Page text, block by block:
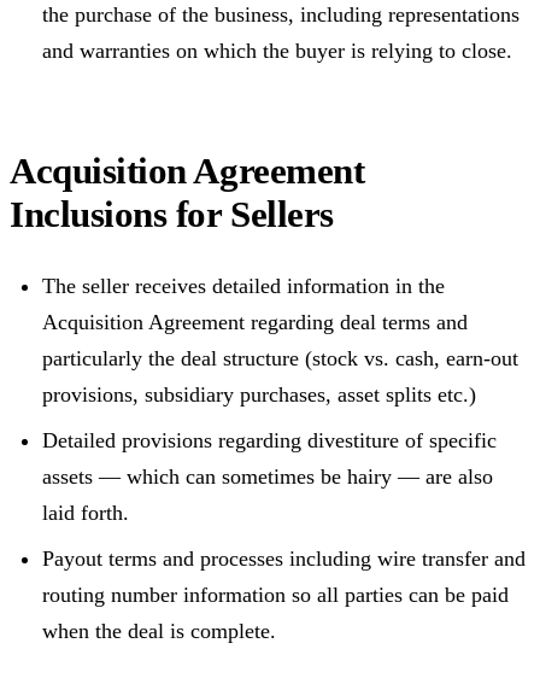
the purchase of the business, including representations
and warranties on which the buyer is relying to close.
Acquisition Agreement
Inclusions for Sellers
The seller receives detailed information in the
Acquisition Agreement regarding deal terms and
particularly the deal structure (stock vs. cash, earn-out
provisions, subsidiary purchases, asset splits etc.)
Detailed provisions regarding divestiture of specific
assets — which can sometimes be hairy — are also
laid forth.
Payout terms and processes including wire transfer and
routing number information so all parties can be paid
when the deal is complete.